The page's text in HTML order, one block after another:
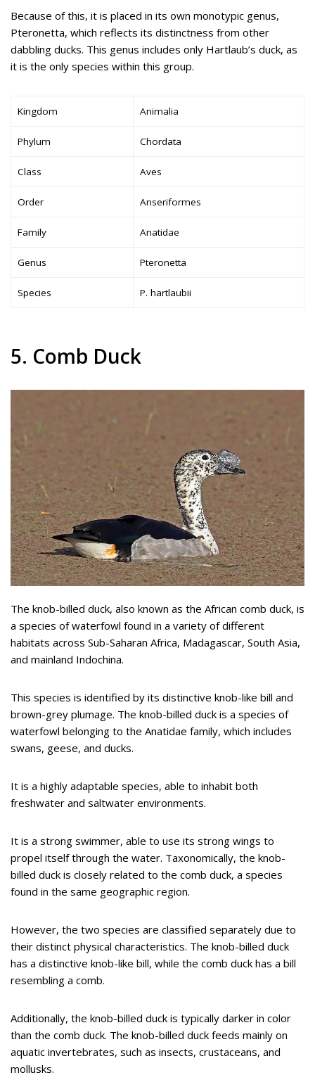
Because of this, it is placed in its own monotypic genus,
Pteronetta, which reflects its distinctness from other
dabbling ducks. This genus includes only Hartlaub’s duck, as
it is the only species within this group.
Kingdom Animalia
Phylum Chordata
Class Aves
Order Anseriformes
Family Anatidae
Genus Pteronetta
Species P. hartlaubii
5. Comb Duck
The knob-billed duck, also known as the African comb duck, is
a species of waterfowl found in a variety of different
habitats across Sub-Saharan Africa, Madagascar, South Asia,
and mainland Indochina.
This species is identified by its distinctive knob-like bill and
brown-grey plumage. The knob-billed duck is a species of
waterfowl belonging to the Anatidae family, which includes
swans, geese, and ducks.
It is a highly adaptable species, able to inhabit both
freshwater and saltwater environments.
It is a strong swimmer, able to use its strong wings to
propel itself through the water. Taxonomically, the knob-
billed duck is closely related to the comb duck, a species
found in the same geographic region.
However, the two species are classified separately due to
their distinct physical characteristics. The knob-billed duck
has a distinctive knob-like bill, while the comb duck has a bill
resembling a comb.
Additionally, the knob-billed duck is typically darker in color
than the comb duck. The knob-billed duck feeds mainly on
aquatic invertebrates, such as insects, crustaceans, and
mollusks.